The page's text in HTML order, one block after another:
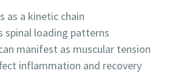
as a kinetic chain
spinal loading patterns
manifest as muscular tension
inflammation and recovery